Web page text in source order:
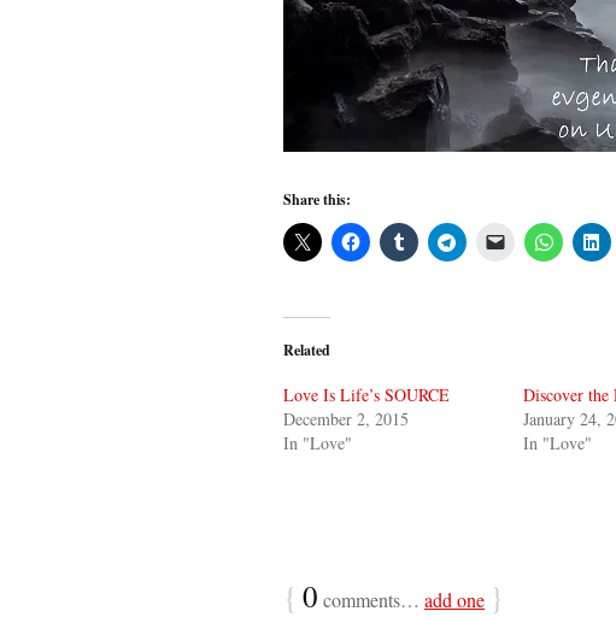
Share this:
Related
Love Is Life’s SOURCE
December 2, 2015
In "Love"
Discover
January 24,
In "Love"
{ 0 comments… add one }